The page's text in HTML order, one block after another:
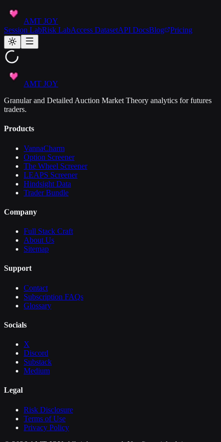
AMT JOY
Session LabRisk LabAccess DatasetAPI DocsBlog Pricing
AMT JOY
Granular and Detailed Auction Market Theory analytics for futures
traders.
Products
VannaCharm
Option Screener
The Wheel Screener
LEAPS Screener
Hindsight Data
Trader Bundle
Company
Full Stack Craft
About Us
Sitemap
Support
Contact
Subscription FAQs
Glossary
Socials
X
Discord
Substack
Medium
Legal
Risk Disclosure
Terms of Use
Privacy Policy